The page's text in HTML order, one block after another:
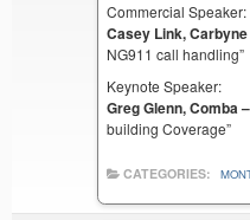
Commercial Speaker:
Casey Link,
NG911 call handling”
Keynote Speaker:
Greg Glenn, Comba –
building Coverage”
CATEGORIES: